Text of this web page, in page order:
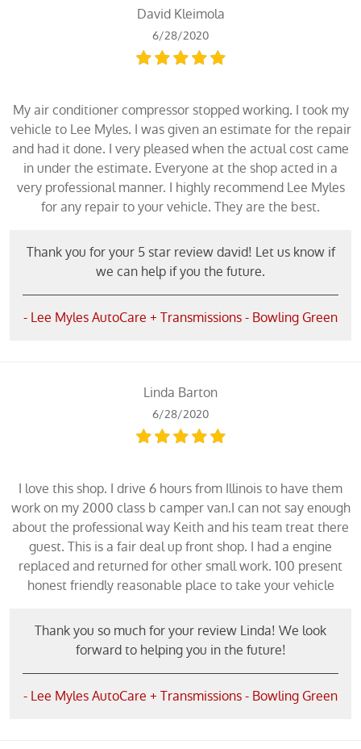
David Kleimola
6/28/2020
My air conditioner compressor stopped working. I took my
vehicle to Lee Myles. I was given an estimate for the repair
and had it done. I very pleased when the actual cost came
in under the estimate. Everyone at the shop acted in a
very professional manner. I highly recommend Lee Myles
for any repair to your vehicle. They are the best.
Thank you for your 5 star review david! Let us know if
we can help if you the future.
- Lee Myles AutoCare + Transmissions - Bowling Green
Linda Barton
6/28/2020
I love this shop. I drive 6 hours from Illinois to have them
work on my 2000 class b camper van.I can not say enough
about the professional way Keith and his team treat there
guest. This is a fair deal up front shop. I had a engine
replaced and returned for other small work. 100 present
honest friendly reasonable place to take your vehicle
Thank you so much for your review Linda! We look
forward to helping you in the future!
- Lee Myles AutoCare + Transmissions - Bowling Green